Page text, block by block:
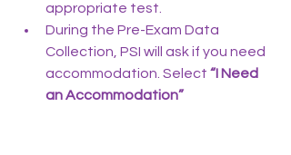
appropriate test.
During the Pre-Exam Data
Collection, PSI will ask if you need
accommodation. Select “I Need
an Accommodation”